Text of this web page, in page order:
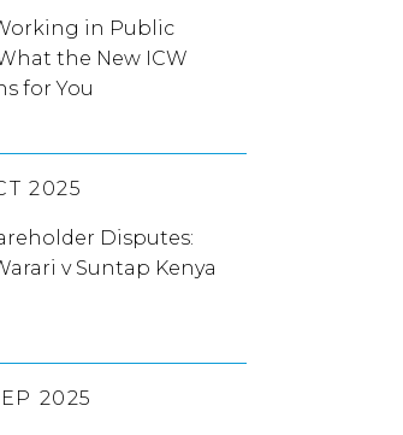
in Public
the New ICW
for You
2025
Disputes:
v Suntap Kenya
2025